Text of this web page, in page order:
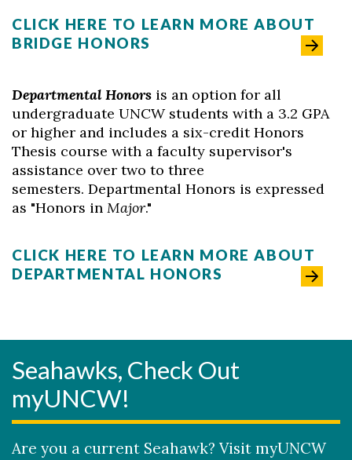
CLICK HERE TO LEARN MORE ABOUT
BRIDGE HONORS
Departmental Honors is an option for all
undergraduate UNCW students with a 3.2 GPA
or higher and includes a six-credit Honors
Thesis course with a faculty supervisor's
assistance over two to three
semesters. Departmental Honors is expressed
as "Honors in Major."
CLICK HERE TO LEARN MORE ABOUT
DEPARTMENTAL HONORS
Seahawks, Check Out
myUNCW!
Are you a current Seahawk? Visit myUNCW